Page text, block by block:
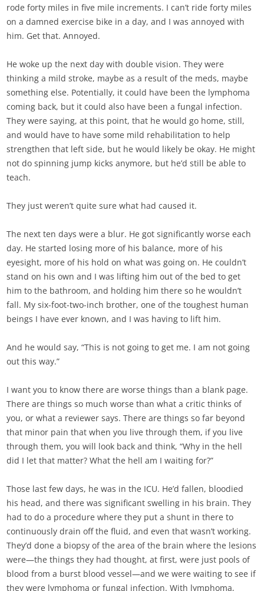
rode forty miles in five mile increments. I can’t ride forty miles
on a damned exercise bike in a day, and I was annoyed with
him. Get that. Annoyed.
He woke up the next day with double vision. They were
thinking a mild stroke, maybe as a result of the meds, maybe
something else. Potentially, it could have been the lymphoma
coming back, but it could also have been a fungal infection.
They were saying, at this point, that he would go home, still,
and would have to have some mild rehabilitation to help
strengthen that left side, but he would likely be okay. He might
not do spinning jump kicks anymore, but he’d still be able to
teach.
They just weren’t quite sure what had caused it.
The next ten days were a blur. He got significantly worse each
day. He started losing more of his balance, more of his
eyesight, more of his hold on what was going on. He couldn’t
stand on his own and I was lifting him out of the bed to get
him to the bathroom, and holding him there so he wouldn’t
fall. My six-foot-two-inch brother, one of the toughest human
beings I have ever known, and I was having to lift him.
And he would say, “This is not going to get me. I am not going
out this way.”
I want you to know there are worse things than a blank page.
There are things so much worse than what a critic thinks of
you, or what a reviewer says. There are things so far beyond
that minor pain that when you live through them, if you live
through them, you will look back and think, “Why in the hell
did I let that matter? What the hell am I waiting for?”
Those last few days, he was in the ICU. He’d fallen, bloodied
his head, and there was significant swelling in his brain. They
had to do a procedure where they put a shunt in there to
continuously drain off the fluid, and even that wasn’t working.
They’d done a biopsy of the area of the brain where the lesions
were—the things they had thought, at first, were just pools of
blood from a burst blood vessel—and we were waiting to see if
they were lymphoma or fungal infection. With lymphoma,